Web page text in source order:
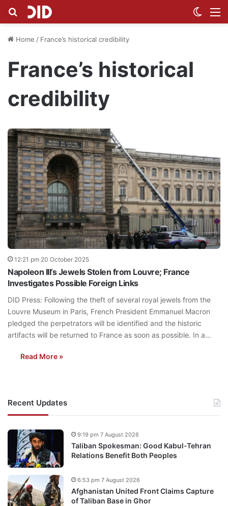
Search for
Home / France’s historical credibility
France’s historical
credibility
12:21 pm 20 October 2025
Napoleon III’s Jewels Stolen from Louvre; France
Investigates Possible Foreign Links
DID Press: Following the theft of several royal jewels from the
Louvre Museum in Paris, French President Emmanuel Macron
pledged the perpetrators will be identified and the historic
artifacts will be returned to France as soon as possible. In a…
Read More »
Recent Updates
Taliban Spokesman: Good Kabul-Tehran
Relations Benefit Both Peoples
9:19 pm 7 August 2026
Afghanistan United Front Claims Capture
of Taliban Base in Ghor
6:53 pm 7 August 2026